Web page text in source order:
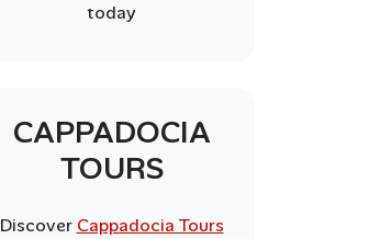
today
CAPPADOCIA
TOURS
Discover Cappadocia Tours